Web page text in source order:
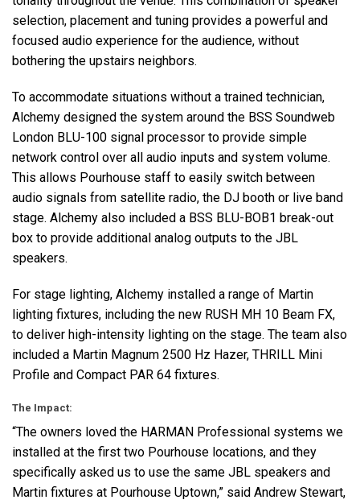
selection, placement and tuning provides a powerful and
focused audio experience for the audience, without
bothering the upstairs neighbors.
To accommodate situations without a trained technician,
Alchemy designed the system around the BSS Soundweb
London BLU-100 signal processor to provide simple
network control over all audio inputs and system volume.
This allows Pourhouse staff to easily switch between
audio signals from satellite radio, the DJ booth or live band
stage. Alchemy also included a BSS BLU-BOB1 break-out
box to provide additional analog outputs to the JBL
speakers.
For stage lighting, Alchemy installed a range of Martin
lighting fixtures, including the new RUSH MH 10 Beam FX,
to deliver high-intensity lighting on the stage. The team also
included a Martin Magnum 2500 Hz Hazer, THRILL Mini
Profile and Compact PAR 64 fixtures.
The Impact:
“The owners loved the HARMAN Professional systems we
installed at the first two Pourhouse locations, and they
specifically asked us to use the same JBL speakers and
Martin fixtures at Pourhouse Uptown,” said Andrew Stewart,